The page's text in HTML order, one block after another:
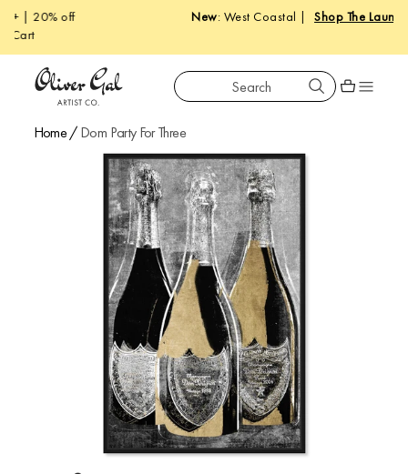
: West Coastal | Shop The Launch
Oliver Gal Search
Shopping
Home/ Dom Party For Three